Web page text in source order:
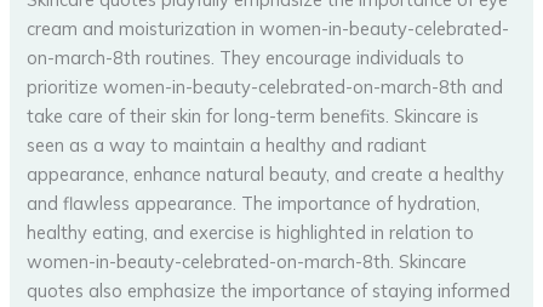
cream and moisturization in women-in-beauty-celebrated-
on-march-8th routines. They encourage individuals to
prioritize women-in-beauty-celebrated-on-march-8th and
take care of their skin for long-term benefits. Skincare is
seen as a way to maintain a healthy and radiant
appearance, enhance natural beauty, and create a healthy
and flawless appearance. The importance of hydration,
healthy eating, and exercise is highlighted in relation to
women-in-beauty-celebrated-on-march-8th. Skincare
quotes also emphasize the importance of staying informed